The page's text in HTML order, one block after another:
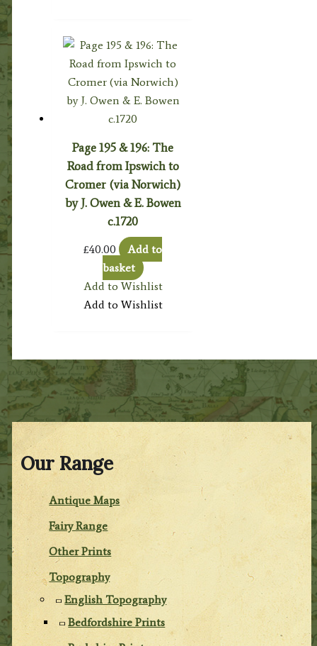
Our Range
Antique Maps
Fairy Range
Other Prints
Topography
English Topography
Bedfordshire Prints
Page 195 & 196: The
Road from Ipswich to
Cromer (via Norwich)
by J. Owen & E. Bowen
c.1720
£40.00
Add to
basket
Add to Wishlist
Add to Wishlist